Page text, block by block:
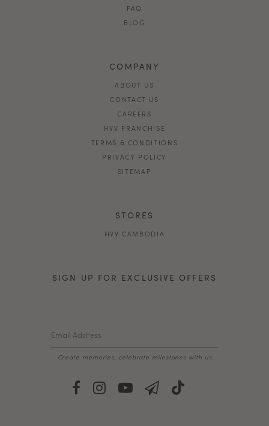
FAQ
BLOG
COMPANY
ABOUT US
CONTACT US
CAREERS
HVV FRANCHISE
TERMS & CONDITIONS
PRIVACY POLICY
SITEMAP
STORES
HVV CAMBODIA
SIGN UP FOR EXCLUSIVE OFFERS
Create memories, celebrate milestones with us